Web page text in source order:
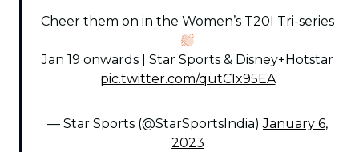
Cheer them on in the Women’s T20I Tri-series
Jan 19 onwards | Star Sports & Disney+Hotstar
pic.twitter.com/qutCIx95EA
— Star Sports (@StarSportsIndia)January 6,
2023